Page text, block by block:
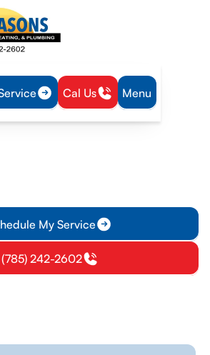
Cal Us Menu
Air Filtration in Vassar, KS
My Service
(785) 242-2602